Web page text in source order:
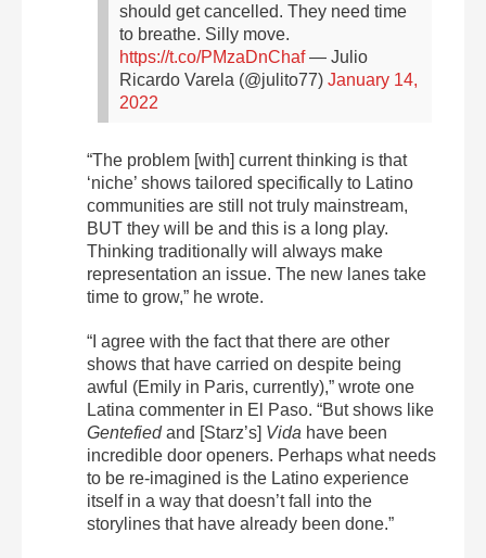
should get cancelled. They need time
to breathe. Silly move.
https://t.co/PMzaDnChaf — Julio
Ricardo Varela (@julito77) January 14,
2022
“The problem [with] current thinking is that
‘niche’ shows tailored specifically to Latino
communities are still not truly mainstream,
BUT they will be and this is a long play.
Thinking traditionally will always make
representation an issue. The new lanes take
time to grow,” he wrote.
“I agree with the fact that there are other
shows that have carried on despite being
awful (Emily in Paris, currently),” wrote one
Latina commenter in El Paso. “But shows like
Gentefiedand [Starz’s] Vida have been
incredible door openers. Perhaps what needs
to be re-imagined is the Latino experience
itself in a way that doesn’t fall into the
storylines that have already been done.”